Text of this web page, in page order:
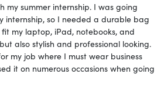
my summer internship. I was going
internship, so I needed a durable bag
my laptop, iPad, notebooks, and
also stylish and professional looking.
my job where I must wear business
it on numerous occasions when going